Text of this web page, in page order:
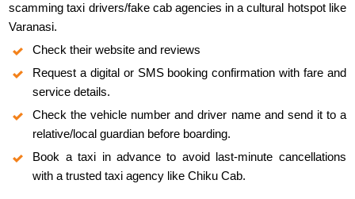
scamming taxi drivers/fake cab agencies in a cultural hotspot like
Varanasi.
Check their website and reviews
Request a digital or SMS booking confirmation with fare and
service details.
Check the vehicle number and driver name and send it to a
relative/local guardian before boarding.
Book a taxi in advance to avoid last-minute cancellations
with a trusted taxi agency like Chiku Cab.